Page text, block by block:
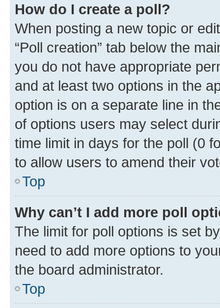
How do I create a poll?
When posting a new topic or
“Poll creation” tab below the
you do not have appropriate
and at least two options in the
option is on a separate line in
of options users may select
time limit in days for the poll (0
to allow users to amend their
Top
Why can’t I add more poll
The limit for poll options is set
need to add more options to
the board administrator.
Top